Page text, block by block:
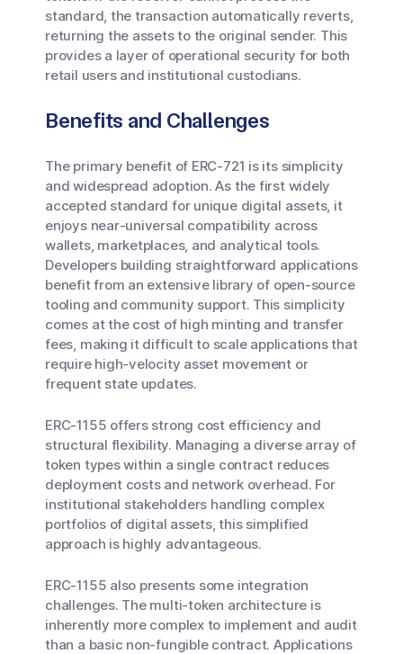
standard, the transaction automatically reverts,
returning the assets to the original sender. This
provides a layer of operational security for both
retail users and institutional custodians.
Benefits and Challenges
The primary benefit of ERC-721 is its simplicity
and widespread adoption. As the first widely
accepted standard for unique digital assets, it
enjoys near-universal compatibility across
wallets, marketplaces, and analytical tools.
Developers building straightforward applications
benefit from an extensive library of open-source
tooling and community support. This simplicity
comes at the cost of high minting and transfer
fees, making it difficult to scale applications that
require high-velocity asset movement or
frequent state updates.
ERC-1155 offers strong cost efficiency and
structural flexibility. Managing a diverse array of
token types within a single contract reduces
deployment costs and network overhead. For
institutional stakeholders handling complex
portfolios of digital assets, this simplified
approach is highly advantageous.
ERC-1155 also presents some integration
challenges. The multi-token architecture is
inherently more complex to implement and audit
than a basic non-fungible contract. Applications